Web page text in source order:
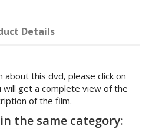
Details
this dvd, please click on
get a complete view of the
of the film.
the same category: